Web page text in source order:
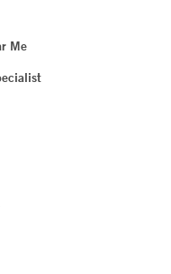
Me